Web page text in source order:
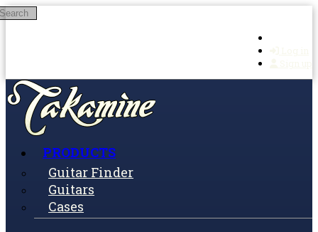
Skip to main content
PRODUCTS
Guitar Finder
Guitars
Cases